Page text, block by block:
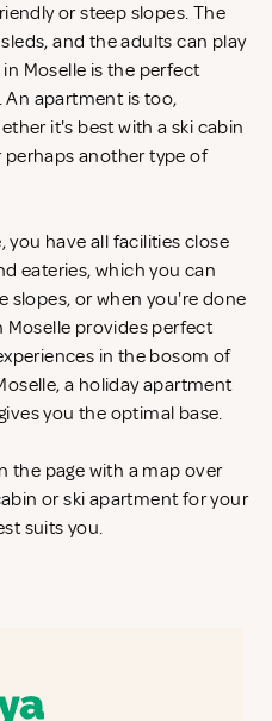
or steep slopes. The
and the adults can play
Moselle is the perfect
apartment is too,
it's best with a ski cabin
perhaps another type of
you have all facilities close
eateries, which you can
slopes, or when you're done
Moselle provides perfect
in the bosom of
a holiday apartment
you the optimal base.
the page with a map over
or ski apartment for your
suits you.